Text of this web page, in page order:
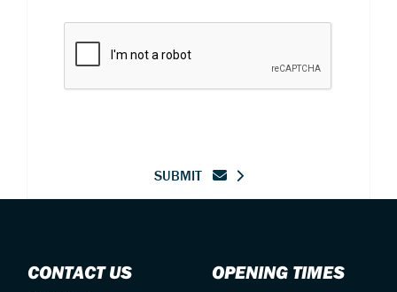
SUBMIT
CONTACT US OPENING TIMES